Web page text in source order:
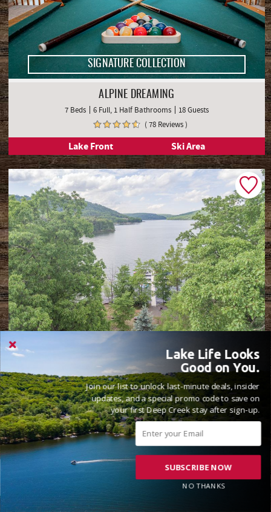
SIGNATURE COLLECTION
ALPINE DREAMING
7 Beds 6 Full, 1 Half Bathrooms
18 Guests
( 78 Reviews )
Lake Front Ski Area
THE LAKEHOUSE
6 Full, 1 Half Bathrooms
22 Guests
( 47 Reviews )
Lake Front
Lake Life Looks
Good on You.
Join our list to unlock last-minute deals, insider
updates, and a special promo code to save on
your first Deep Creek stay after sign-up.
SUBSCRIBE NOW
NO THANKS